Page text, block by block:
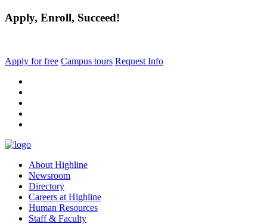
Apply, Enroll, Succeed!
Apply for free Campus tours Request Info
About Highline
Newsroom
Directory
Careers at Highline
Human Resources
Staff & Faculty